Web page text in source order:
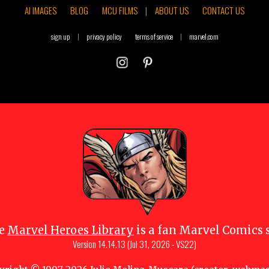
AI IMAGES BLOG MCU FILMS | ABOUT US CONTACT US
sign up | privacy policy terms of service | marvel.com
Marvel Heroes Library is a fan Marvel Comics
Version 14.14.13 (Jul 31, 2026 - VS22)